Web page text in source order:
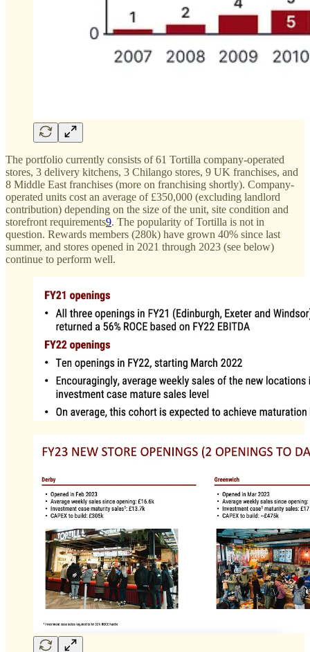
The portfolio currently consists of 61 Tortilla company-operated
stores, 3 delivery kitchens, 3 Chilango stores, 9 UK franchises, and
8 Middle East franchises (more on franchising shortly). Company-
operated units cost an average of £350,000 (excluding landlord
contribution) depending on the size of the unit, site condition and
storefront requirements9. The popularity of Tortilla is not in
question. Rewards members (280k) have grown 40% since last
summer, and stores opened in 2021 through 2023 (see below)
continue to perform well.